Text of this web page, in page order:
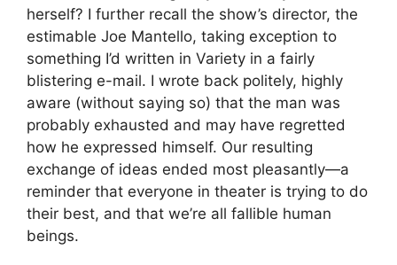
herself? I further recall the show’s director, the
estimable Joe Mantello, taking exception to
something I’d written in Variety in a fairly
blistering e-mail. I wrote back politely, highly
aware (without saying so) that the man was
probably exhausted and may have regretted
how he expressed himself. Our resulting
exchange of ideas ended most pleasantly—a
reminder that everyone in theater is trying to do
their best, and that we’re all fallible human
beings.